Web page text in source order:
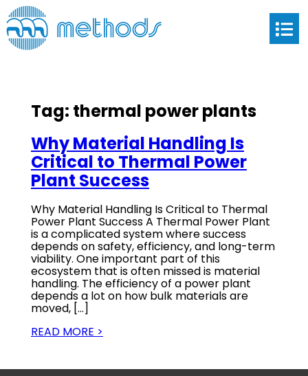
Tag: thermal power plants
Why Material Handling Is
Critical to Thermal Power
Plant Success
Why Material Handling Is Critical to Thermal
Power Plant Success A Thermal Power Plant
is a complicated system where success
depends on safety, efficiency, and long-term
viability. One important part of this
ecosystem that is often missed is material
handling. The efficiency of a power plant
depends a lot on how bulk materials are
moved, […]
READ MORE >